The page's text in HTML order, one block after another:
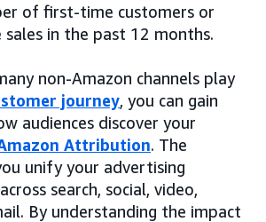
of first-time customers or
in the past 12 months.
non-Amazon channels play
journey, you can gain
audiences discover your
Attribution. The
unify your advertising
search, social, video,
By understanding the impact